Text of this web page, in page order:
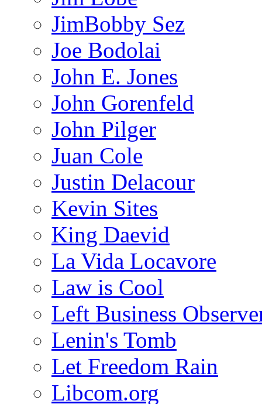
JimBobby Sez
Joe Bodolai
John E. Jones
John Gorenfeld
John Pilger
Juan Cole
Justin Delacour
Kevin Sites
King Daevid
La Vida Locavore
Law is Cool
Left Business
Lenin's Tomb
Let Freedom Rain
Libcom.org